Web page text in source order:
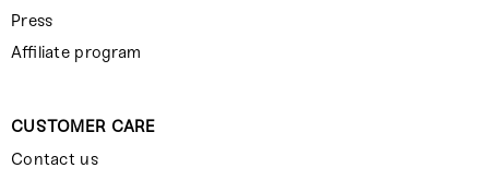
Press
Affiliate program
CUSTOMER CARE
Contact us